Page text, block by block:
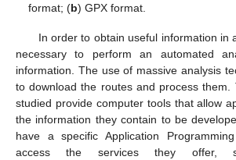
format; (b) GPX format.
In order to obtain useful information in
necessary to perform an automated
information. The use of massive analysis
to download the routes and process them.
studied provide computer tools that allow
the information they contain to be
have a specific Application
access the services they offer,